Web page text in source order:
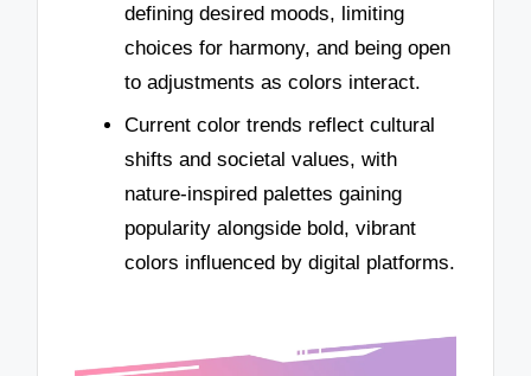
defining desired moods, limiting
choices for harmony, and being open
to adjustments as colors interact.
Current color trends reflect cultural
shifts and societal values, with
nature-inspired palettes gaining
popularity alongside bold, vibrant
colors influenced by digital platforms.